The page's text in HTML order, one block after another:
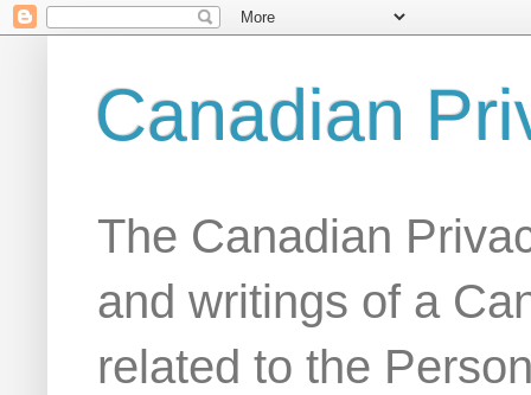
Canadian
The Canadian
and writings of a
related to the